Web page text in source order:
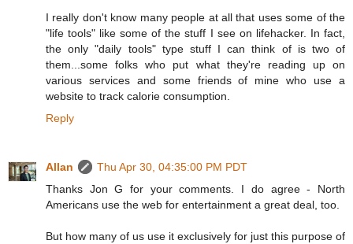
I really don't know many people at all that uses some of the
"life tools" like some of the stuff I see on lifehacker. In fact,
the only "daily tools" type stuff I can think of is two of
them...some folks who put what they're reading up on
various services and some friends of mine who use a
website to track calorie consumption.
Reply
Allan
Thu Apr 30, 04:35:00 PM PDT
Thanks Jon G for your comments. I do agree - North
Americans use the web for entertainment a great deal, too.
But how many of us use it exclusively for just this purpose of